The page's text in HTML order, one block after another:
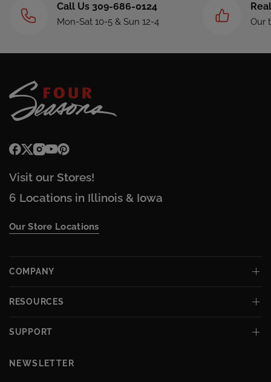
Call Us 309-686-0124
Mon-Sat 10-5 & Sun 12-4 Our
Visit our Stores!
6 Locations in Illinois & Iowa
Our Store Locations
COMPANY
RESOURCES
SUPPORT
NEWSLETTER